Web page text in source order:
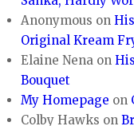
Anonymous on
Original Kream
Elaine Nena on
Bouquet
My Homepage on
Colby Hawks on